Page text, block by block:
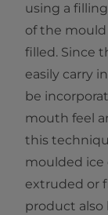
using a
of the mould
filled. Since
easily carry
be
mouth feel
this
moulded ice
extruded or
product also